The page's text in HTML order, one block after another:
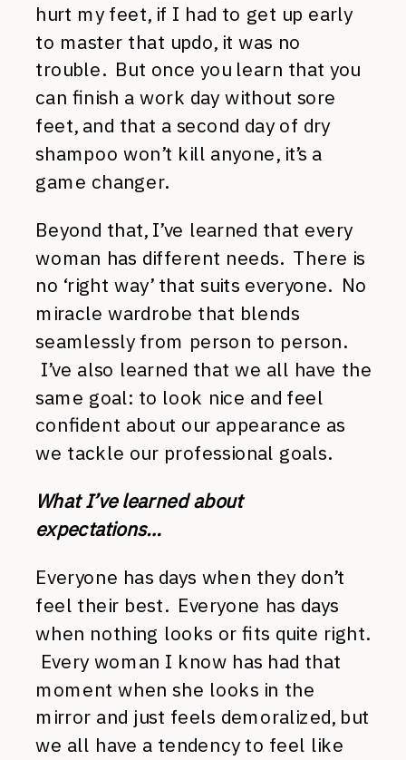
hurt my feet, if I had to get up early
to master that updo, it was no
trouble. But once you learn that you
can finish a work day without sore
feet, and that a second day of dry
shampoo won’t kill anyone, it’s a
game changer.
Beyond that, I’ve learned that every
woman has different needs. There is
no ‘right way’ that suits everyone. No
miracle wardrobe that blends
seamlessly from person to person.
I’ve also learned that we all have the
same goal: to look nice and feel
confident about our appearance as
we tackle our professional goals.
What I’ve learned about
expectations…
Everyone has days when they don’t
feel their best. Everyone has days
when nothing looks or fits quite right.
Every woman I know has had that
moment when she looks in the
mirror and just feels demoralized, but
we all have a tendency to feel like